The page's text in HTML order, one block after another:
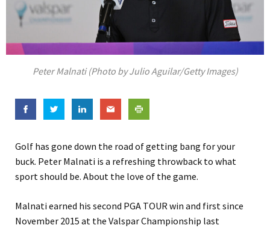
Peter Malnati (Photo by Julio Aguilar/Getty Images)
Golf has gone down the road of getting bang for your
buck. Peter Malnati is a refreshing throwback to what
sport should be. About the love of the game.
Malnati earned his second PGA TOUR win and first since
November 2015 at the Valspar Championship last